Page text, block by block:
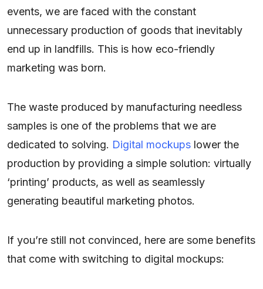
events, we are faced with the constant
unnecessary production of goods that inevitably
end up in landfills. This is how eco-friendly
marketing was born.
The waste produced by manufacturing needless
samples is one of the problems that we are
dedicated to solving. Digital mockups lower the
production by providing a simple solution: virtually
‘printing’ products, as well as seamlessly
generating beautiful marketing photos.
If you’re still not convinced, here are some benefits
that come with switching to digital mockups: